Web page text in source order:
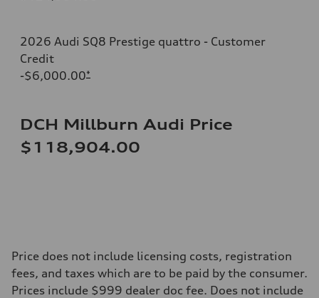
2026 Audi SQ8 Prestige quattro - Customer
Credit
-$6,000.00*
DCH Millburn Audi Price
$118,904.00
Price does not include licensing costs, registration
fees, and taxes which are to be paid by the consumer.
Prices include $999 dealer doc fee. Does not include